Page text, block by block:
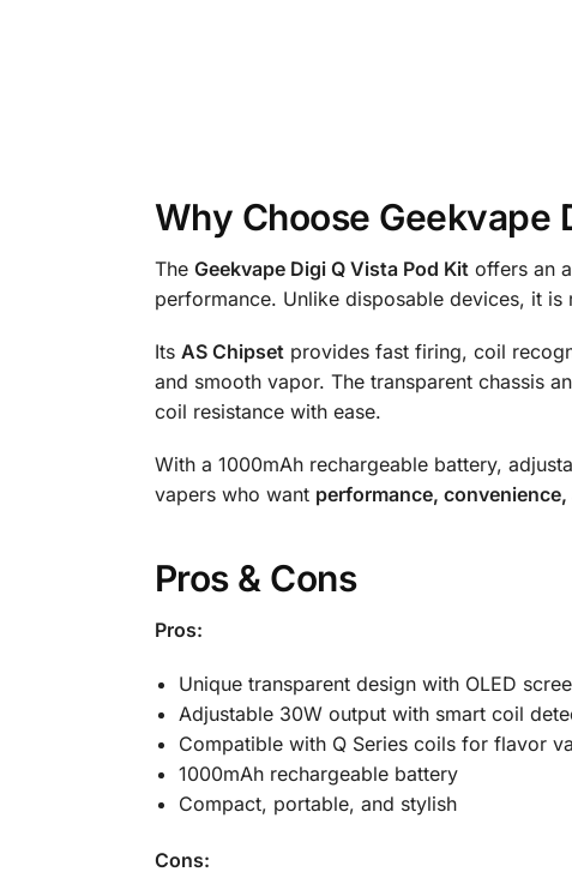
Why Choose Geekvape
The Geekvape Digi Q Vista Pod Kit offers an
performance. Unlike disposable devices, it
Its AS Chipsetprovides fast firing, coil
and smooth vapor. The transparent chassis
coil resistance with ease.
With a 1000mAh rechargeable battery,
vapers who want performance,
Pros & Cons
Pros:
Unique transparent design with OLED
Adjustable 30W output with smart coil
Compatible with Q Series coils for flavor
1000mAh rechargeable battery
Compact, portable, and stylish
Cons: